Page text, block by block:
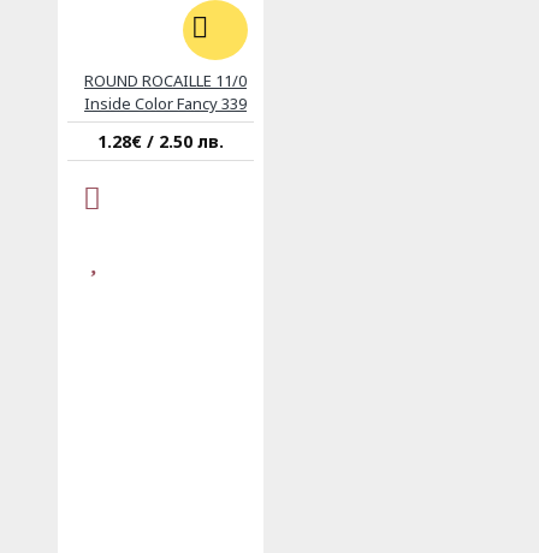
ROUND ROCAILLE 11/0
Inside Color Fancy 339
1.28€ / 2.50 лв.